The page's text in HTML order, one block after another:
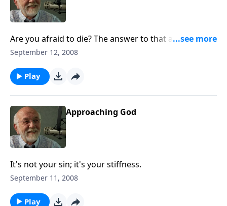
Are you afraid to die? The answer to that and other
questions.
September 12, 2008
Play
Approaching God
It's not your sin; it's your stiffness.
September 11, 2008
Play